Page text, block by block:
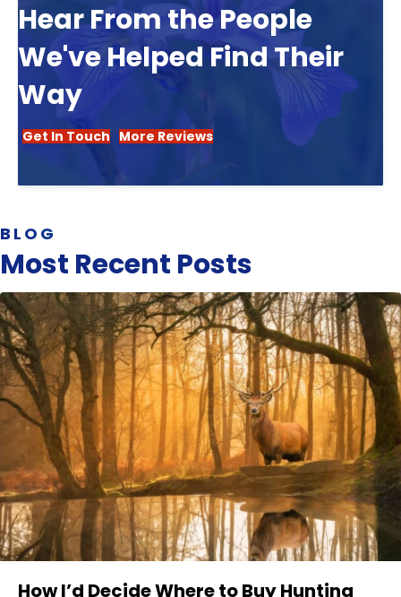
Hear From the People
We've Helped Find Their
Way
Get In Touch More Reviews
BLOG
Most Recent Posts
How I’d Decide Where to Buy Hunting